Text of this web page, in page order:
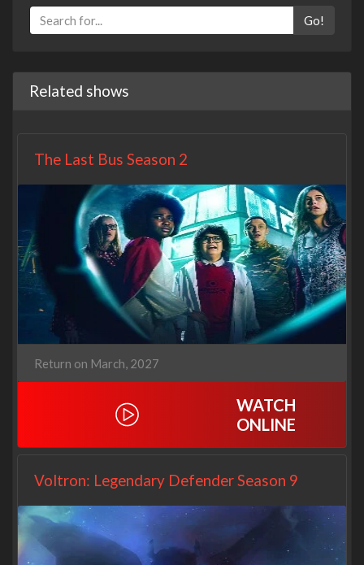
Go!
Related shows
The Last Bus Season 2
Return on March, 2027
WATCH
ONLINE
Voltron: Legendary Defender Season 9